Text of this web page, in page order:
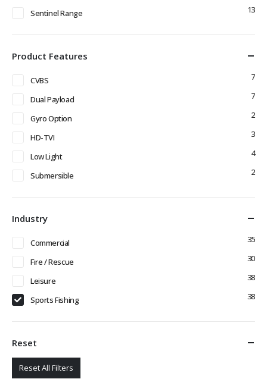
Sentinel Range 13
Product Features
CVBS 7
Dual Payload 7
Gyro Option 2
HD-TVI 3
Low Light 4
Submersible 2
Industry
Commercial 35
Fire / Rescue 30
Leisure 38
Sports Fishing 38
Reset
Reset All Filters